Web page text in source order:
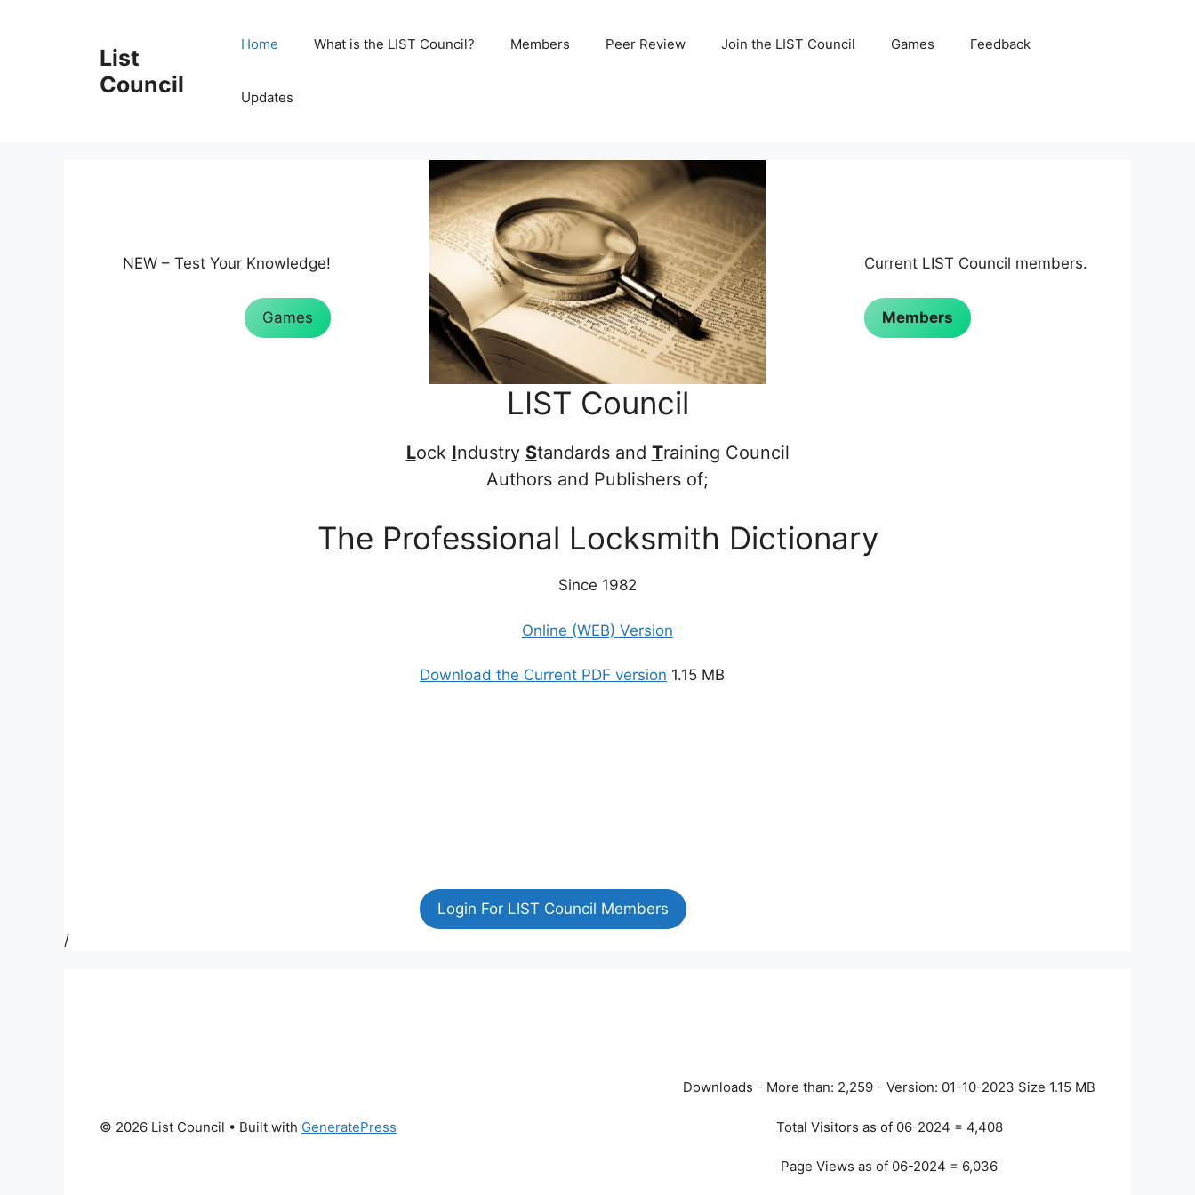
List
Council
Home What is the LIST Council? Members Peer Review Join the LIST Council Games Feedback
Updates
NEW – Test Your Knowledge!
Games
Current LIST Council members.
Members
LIST Council
Lock Industry Standards and Training Council
Authors and Publishers of;
The Professional Locksmith Dictionary
Since 1982
Online (WEB) Version
Download the Current PDF version 1.15 MB
Login For LIST Council Members
/
Downloads - More than: 2,259 - Version: 01-10-2023 Size 1.15 MB
Total Visitors as of 06-2024 = 4,408
Page Views as of 06-2024 = 6,036
© 2026 List Council • Built with GeneratePress